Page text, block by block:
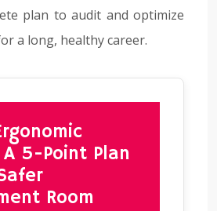
plan to audit and optimize
a long, healthy career.
5-Point Plan
Room